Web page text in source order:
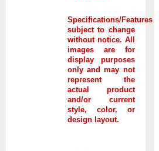
Specifications/Features
subject to change
without notice. All
images are for
display purposes
only and may not
represent the
actual product
and/or current
style, color, or
design layout.